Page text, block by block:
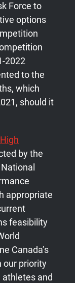
Force to
options
2022
to the
which
should it
by the
appropriate
feasibility
Canada’s
our priority
and